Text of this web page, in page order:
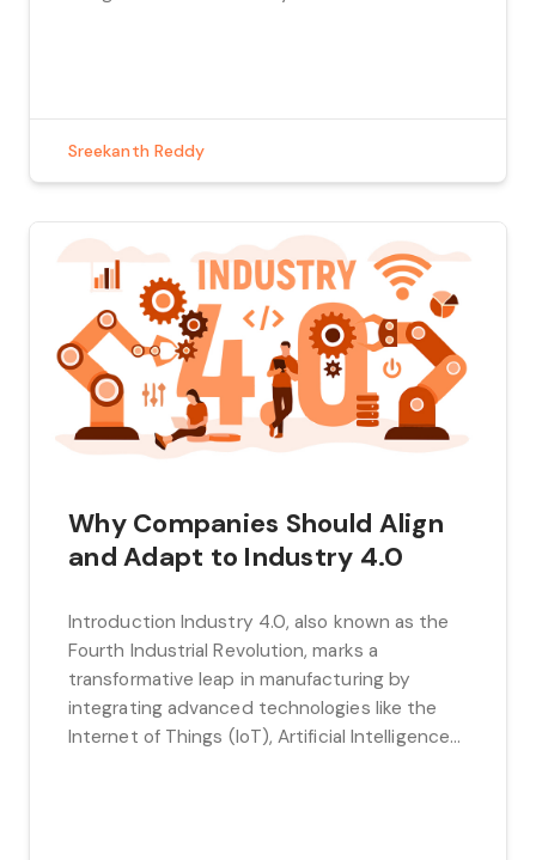
Sreekanth Reddy
Why Companies Should Align
and Adapt to Industry 4.0
Introduction Industry 4.0, also known as the
Fourth Industrial Revolution, marks a
transformative leap in manufacturing by
integrating advanced technologies like the
Internet of Things (IoT), Artificial Intelligence